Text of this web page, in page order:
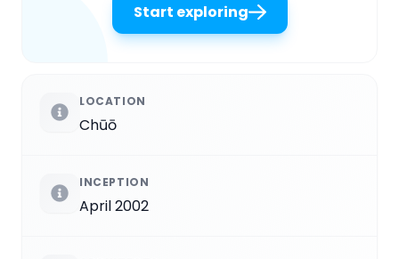
Start exploring
LOCATION
Chūō
INCEPTION
April 2002